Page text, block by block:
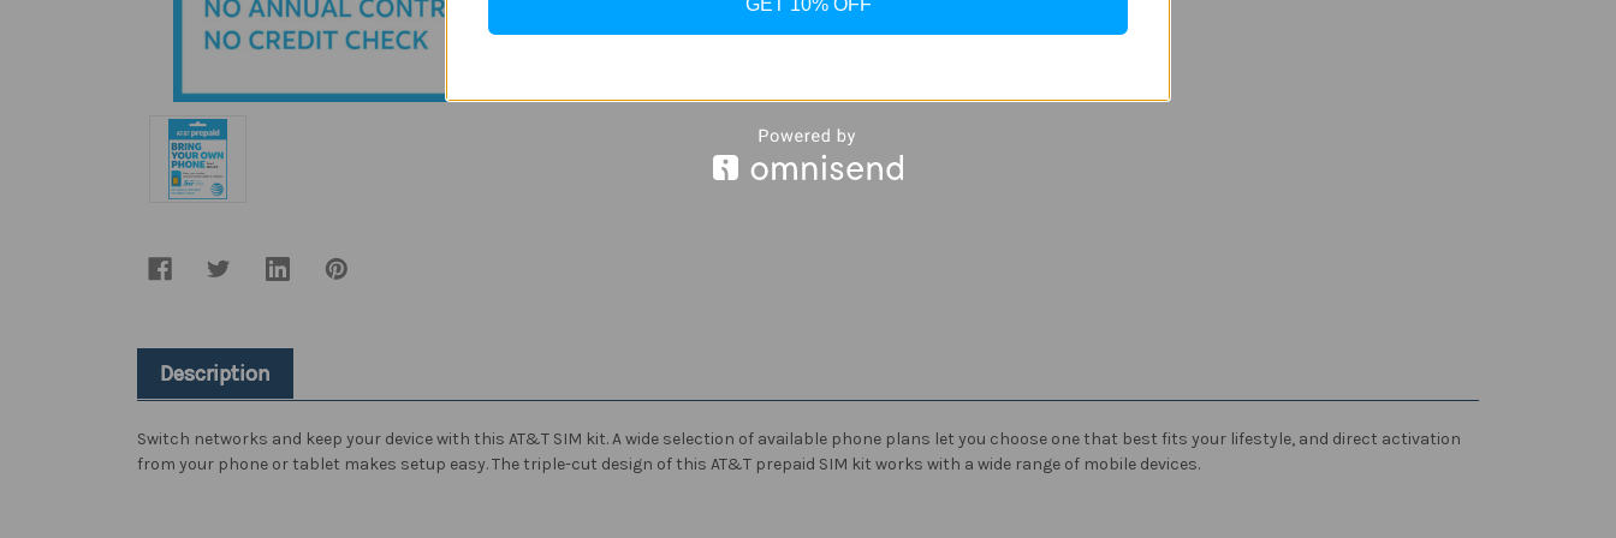
Description
Switch networks and keep your device with this AT&T SIM kit. A wide selection of available phone plans let you choose one that best fits your lifestyle, and direct activation
from your phone or tablet makes setup easy. The triple-cut design of this AT&T prepaid SIM kit works with a wide range of mobile devices.